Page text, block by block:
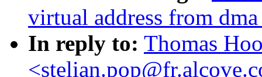
virtual address from dma
In reply to: Thomas